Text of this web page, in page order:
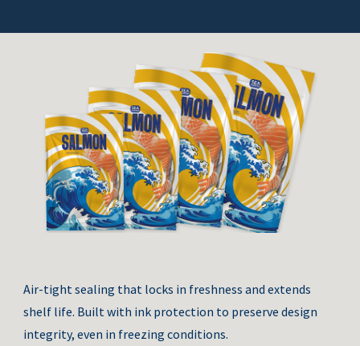
Air-tight sealing that locks in freshness and extends
shelf life. Built with ink protection to preserve design
integrity, even in freezing conditions.